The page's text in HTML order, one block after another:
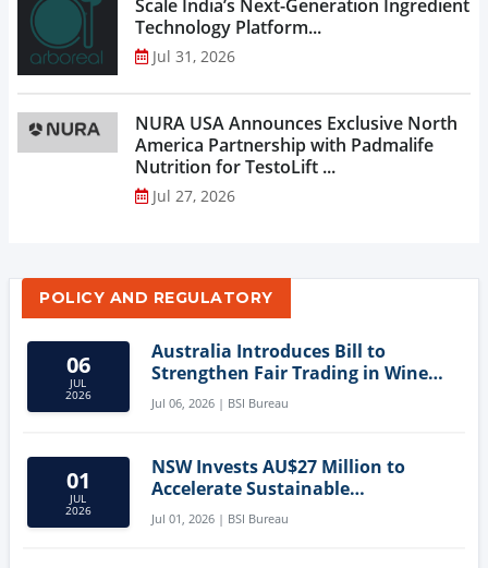
Scale India’s Next-Generation Ingredient
Technology Platform...
Jul 31, 2026
NURA USA Announces Exclusive North
America Partnership with Padmalife
Nutrition for TestoLift ...
Jul 27, 2026
POLICY AND REGULATORY
06
JUL
2026
Australia Introduces Bill to
Strengthen Fair Trading in Wine
Sector
Jul 06, 2026 | BSI Bureau
01
JUL
2026
NSW Invests AU$27 Million to
Accelerate Sustainable
Aquaculture Innovation
Jul 01, 2026 | BSI Bureau